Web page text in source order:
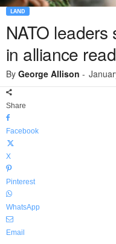
LAND
NATO
in alliance
By George Allison -
Share
Facebook
X
Pinterest
WhatsApp
Email